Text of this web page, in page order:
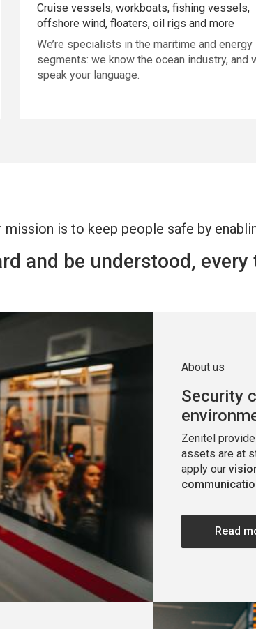
Cruise vessels, workboats, fishing vessels,
offshore wind, floaters, oil rigs and more
We’re specialists in the maritime and energy
segments: we know the ocean industry, and
speak your language.
mission is to keep people safe by
and be understood,
About us
Security
Zenitel
assets are at
apply our
Read